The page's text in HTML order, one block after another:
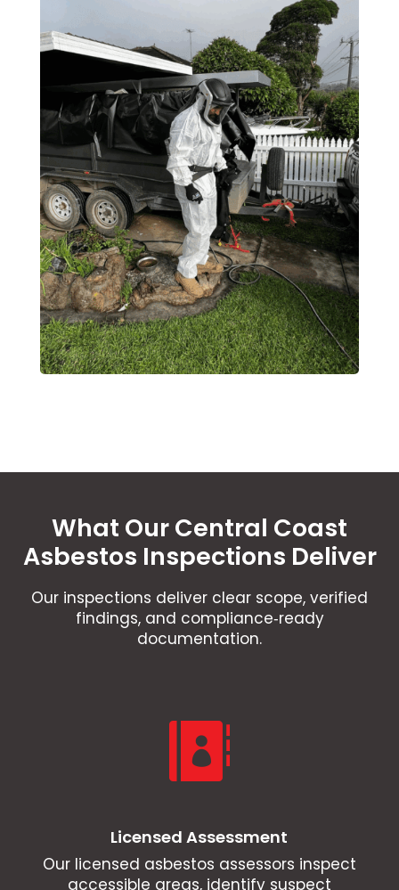
What Our Central Coast
Asbestos Inspections Deliver
Our inspections deliver clear scope, verified
findings, and compliance‑ready
documentation.

Licensed Assessment
Our licensed asbestos assessors inspect
accessible areas, identify suspect